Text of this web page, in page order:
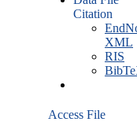
Citation
XML
RIS
Access File